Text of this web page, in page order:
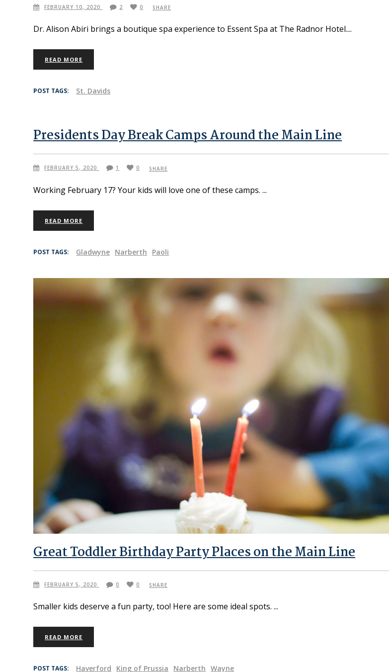
FEBRUARY 10, 2020 2 0 SHARE
Dr. Alison Abiri brings a boutique spa experience to Essent Spa at The Radnor Hotel.
READ MORE
POST TAGS: St. Davids
Presidents Day Break Camps Around the Main Line
FEBRUARY 5, 2020 1 0 SHARE
Working February 17? Your kids will love one of these camps.
READ MORE
POST TAGS: Gladwyne Narberth Paoli
Great Toddler Birthday Party Places on the Main Line
FEBRUARY 5, 2020 0 0 SHARE
Smaller kids deserve a fun party, too! Here are some ideal spots.
READ MORE
POST TAGS: Haverford King of Prussia Narberth Wayne